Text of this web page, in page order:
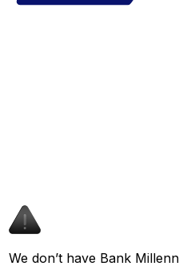
We don’t have Bank